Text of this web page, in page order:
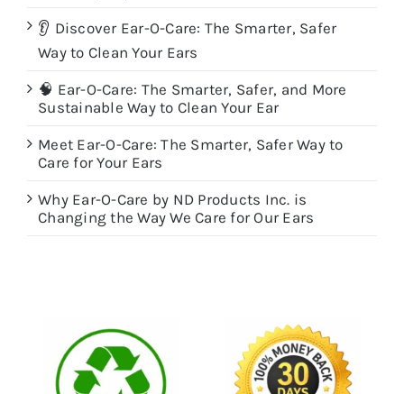
👂 Discover Ear-O-Care: The Smarter, Safer
Way to Clean Your Ears
🧠 Ear-O-Care: The Smarter, Safer, and More
Sustainable Way to Clean Your Ear
Meet Ear-O-Care: The Smarter, Safer Way to
Care for Your Ears
Why Ear-O-Care by ND Products Inc. is
Changing the Way We Care for Our Ears